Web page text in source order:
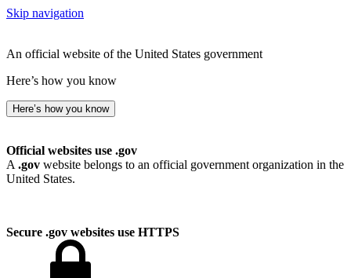
Skip navigation
An official website of the United States government
Here’s how you know
Here’s how you know
Official websites use .gov
A .gov website belongs to an official government organization in the
United States.
Secure .gov websites use HTTPS